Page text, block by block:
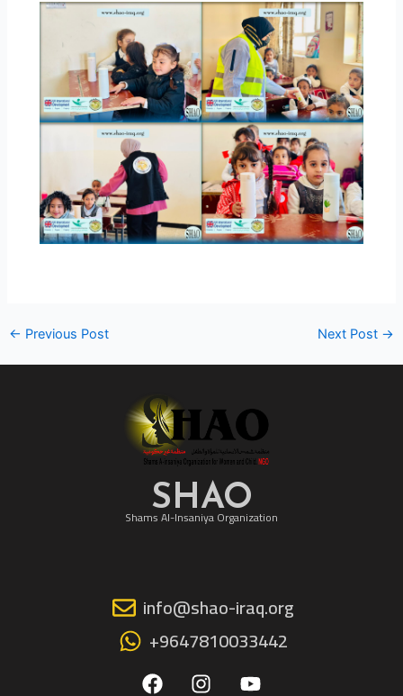
← Previous Post Next Post →
a
n
o
info@shao-iraq.org
+9647810033442
SHAO
Shams Al-Insaniya Organization